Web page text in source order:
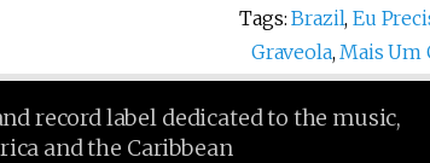
Tags:Brazil,Eu
Graveola,Mais Um
record label dedicated to the music,
and the Caribbean